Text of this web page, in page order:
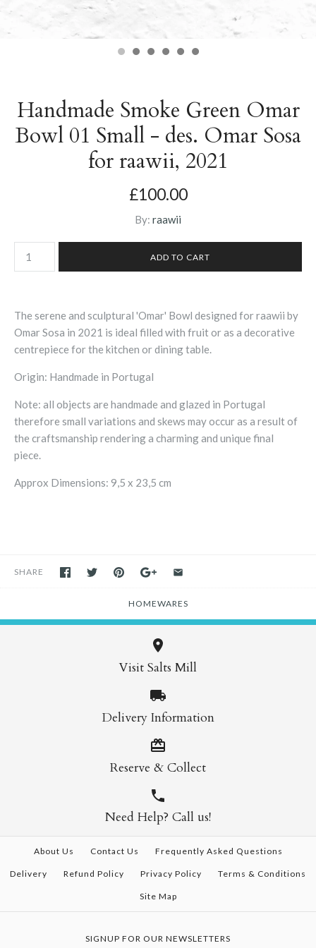
Handmade Smoke Green Omar
Bowl 01 Small - des. Omar Sosa
for raawii, 2021
£100.00
By: raawii
The serene and sculptural 'Omar' Bowl designed for raawii by
Omar Sosa in 2021 is ideal filled with fruit or as a decorative
centrepiece for the kitchen or dining table.
Origin: Handmade in Portugal
Note: all objects are handmade and glazed in Portugal
therefore small variations and skews may occur as a result of
the craftsmanship rendering a charming and unique final
piece.
Approx Dimensions: 9,5 x 23,5 cm
SHARE
HOMEWARES
Visit Salts Mill
Delivery Information
Reserve & Collect
Need Help? Call us!
About Us Contact Us Frequently Asked Questions
Delivery Refund Policy Privacy Policy Terms & Conditions
Site Map
SIGNUP FOR OUR NEWSLETTERS